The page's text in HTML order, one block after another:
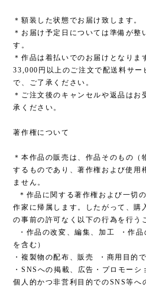
＊額装した状態でお届け致します。
＊お届け予定日については準備が整
す。
＊作品は着払いでのお届けとなりま
33,000円以上のご注文で配送料サー
で、ご了承ください。
＊ご注文後のキャンセルや返品はお
承ください。
著作権について
＊本作品の販売は、作品そのもの（
するものであり、著作権および使用
ません。
＊作品に関する著作権および一切
作家に帰属します。したがって、購
の事前の許可なく以下の行為を行う
・作品の改変、編集、加工 ・作品
を含む）
・複製物の配布、販売 ・商用目的
・SNSへの掲載、広告・プロモーシ
個人的かつ非営利目的でのSNS等へ